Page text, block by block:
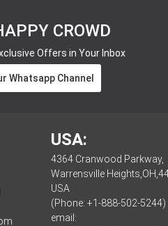
CROWD
Offers in Your Inbox
Whatsapp Channel
USA:
4364 Cranwood Parkway,
Warrensville
USA
(Phone: +1-888-502-5244)
email: